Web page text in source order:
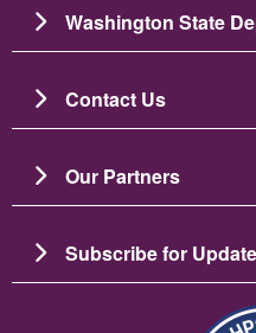
Washington State
Contact Us
Our Partners
Subscribe for
Image